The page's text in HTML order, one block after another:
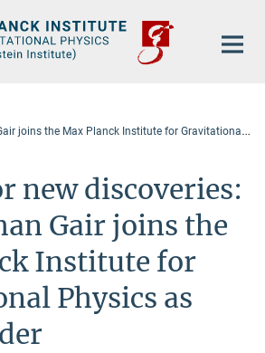
the Max Planck Institute for Gravitational Physics as group leader
new discoveries:
Gair joins the
Institute for
Physics as